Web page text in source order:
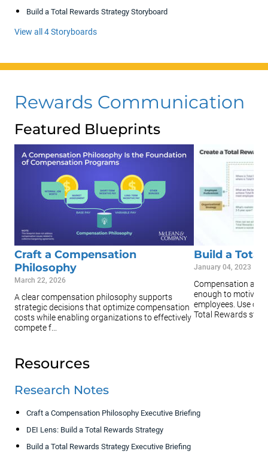
Build a Total Rewards Strategy Storyboard
View all 4 Storyboards
Rewards Communication
Featured Blueprints
Craft a Compensation
Philosophy
March 22, 2026
A clear compensation philosophy supports
strategic decisions that optimize compensation
costs while enabling organizations to effectively
compete f...
Build a Total
January 04, 2023
Compensation and
enough to
employees. Use
Total Rewards
Resources
Research Notes
Craft a Compensation Philosophy Executive Briefing
DEI Lens: Build a Total Rewards Strategy
Build a Total Rewards Strategy Executive Briefing